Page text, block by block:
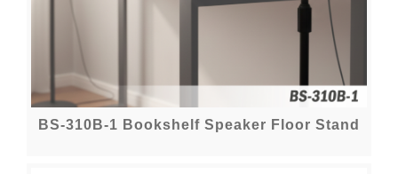
BS-310B-1 Bookshelf Speaker Floor Stand